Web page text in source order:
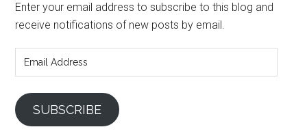
Enter your email address to subscribe to this blog and
receive notifications of new posts by email.
Address
SUBSCRIBE